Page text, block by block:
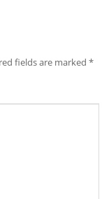
fields are marked*